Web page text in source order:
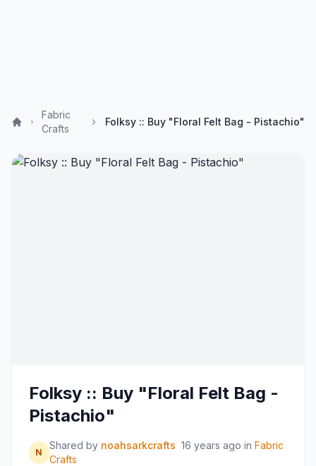
Fabric
Crafts
Folksy :: Buy "Floral Felt Bag - Pistachio"
Folksy :: Buy "Floral Felt Bag -
Pistachio"
N
Shared by noahsarkcrafts 16 years ago in Fabric
Crafts